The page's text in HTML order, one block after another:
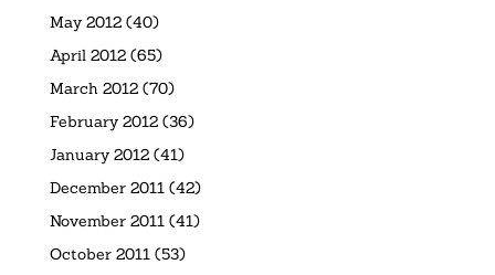
May 2012(40)
April 2012(65)
March 2012(70)
February 2012(36)
January 2012(41)
December 2011 (42)
November 2011 (41)
October 2011 (53)